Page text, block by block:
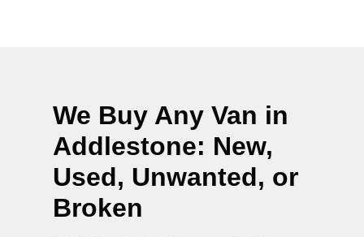
We Buy Any Van in
Addlestone: New,
Used, Unwanted, or
Broken